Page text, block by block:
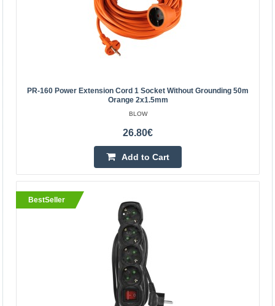
grounding 50m orange 2x1.5mm
Orange BLOW power extension cord with one socket,
designed for home use. The cord has an ungrounded
socket on one end, and a single straight power plug on
the o..
26.80€
Vilnius Store Out Of Stock
Central Warehouse Out Of Stock
Add to Cart
Add to wishlist
PR-160 Power Extension Cord 1 Socket Without Grounding 50m
Orange 2x1.5mm
BLOW
26.80€
Add to Cart
BestSeller